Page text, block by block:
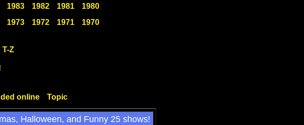
1983 1982 1981
1980
1973 1972 1971
1970
T-Z
online Topic
Halloween, and Funny 25 shows!